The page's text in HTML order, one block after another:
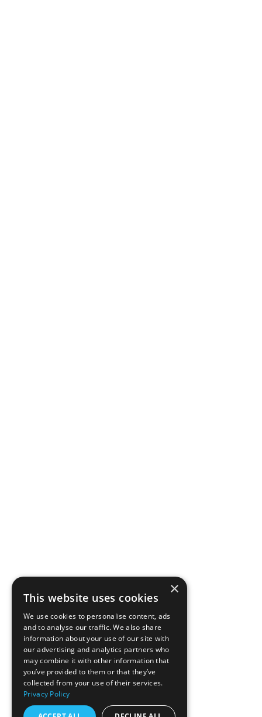
×
This website uses cookies
We use cookies to personalise content, ads
and to analyse our traffic. We also share
information about your use of our site with
our advertising and analytics partners who
may combine it with other information that
you’ve provided to them or that they’ve
collected from your use of their services.
Privacy Policy